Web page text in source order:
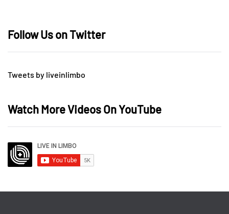
Follow Us on Twitter
Tweets by liveinlimbo
Watch More Videos On YouTube